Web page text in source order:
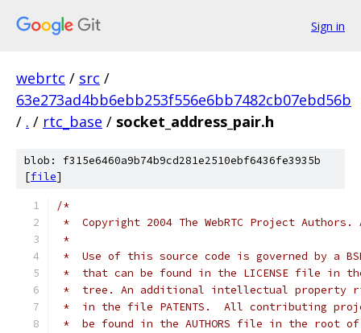
Sign in
webrtc / src /
63e273ad4bb6ebb253f556e6bb7482cb07ebd56b
/ . / rtc_base / socket_address_pair.h
blob: f315e6460a9b74b9cd281e2510ebf6436fe3935b
[file]
/*
*  Copyright 2004 The WebRTC Project
*
*  Use of this source code is governed by a
*  that can be found in the LICENSE file in
*  tree. An additional intellectual property
*  in the file PATENTS.  All contributing
*  be found in the AUTHORS file in the root